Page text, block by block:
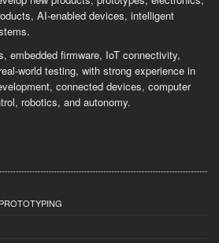
AI-enabled devices, intelligent
embedded firmware, IoT connectivity,
world testing, with strong experience in
connected devices, computer
robotics, and autonomy.